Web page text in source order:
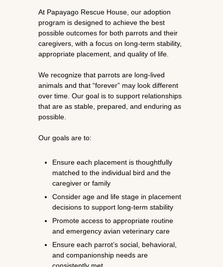
At Papayago Rescue House, our adoption
program is designed to achieve the best
possible outcomes for both parrots and their
caregivers, with a focus on long-term stability,
appropriate placement, and quality of life.
We recognize that parrots are long-lived
animals and that “forever” may look different
over time. Our goal is to support relationships
that are as stable, prepared, and enduring as
possible.
Our goals are to:
Ensure each placement is thoughtfully
matched to the individual bird and the
caregiver or family
Consider age and life stage in placement
decisions to support long-term stability
Promote access to appropriate routine
and emergency avian veterinary care
Ensure each parrot’s social, behavioral,
and companionship needs are